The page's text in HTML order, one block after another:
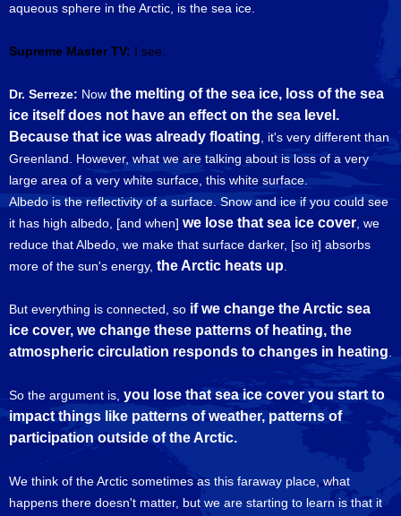
aqueous sphere in the Arctic, is the sea ice.
Supreme Master TV: I see.
Dr. Serreze: Now the melting of the sea ice, loss of the sea
ice itself does not have an effect on the sea level.
Because that ice was already floating , it's very different than
Greenland. However, what we are talking about is loss of a very
large area of a very white surface, this white surface.
Albedo is the reflectivity of a surface. Snow and ice if you could see
it has high albedo, [and when] we lose that sea ice cover , we
reduce that Albedo, we make that surface darker, [so it] absorbs
more of the sun's energy, the Arctic heats up
But everything is connected, so if we change the Arctic sea
ice cover, we change these patterns of heating, the
atmospheric circulation responds to changes in heating
So the argument is, you lose that sea ice cover you start to
impact things like patterns of weather, patterns of
participation outside of the Arctic.
We think of the Arctic sometimes as this faraway place, what
happens there doesn't matter, but we are starting to learn is that it